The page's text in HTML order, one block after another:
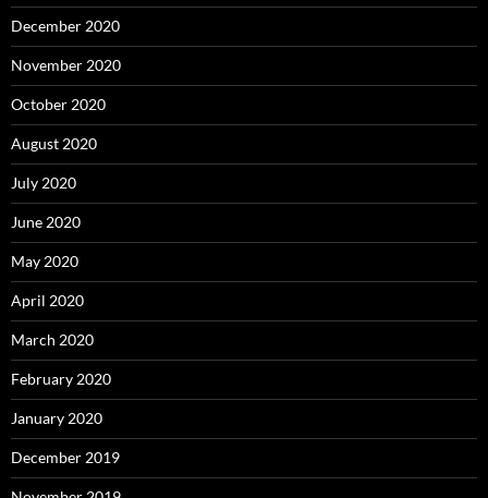
December 2020
November 2020
October 2020
August 2020
July 2020
June 2020
May 2020
April 2020
March 2020
February 2020
January 2020
December 2019